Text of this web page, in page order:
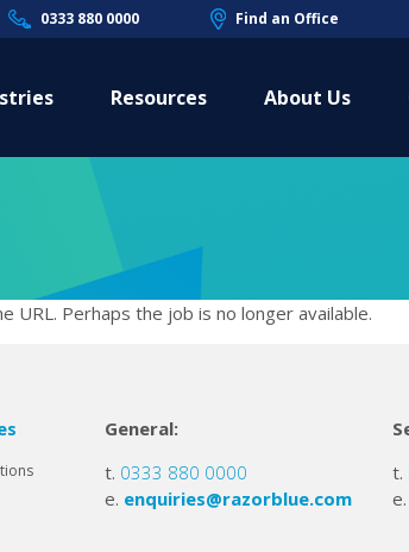
0333 880 0000 Find an Office
Resources About Us
URL. Perhaps the job is no longer available.
General:
t. 0333 880 0000
e. enquiries@razorblue.com
t.
e.